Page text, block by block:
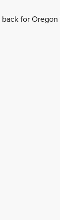
for Oregon